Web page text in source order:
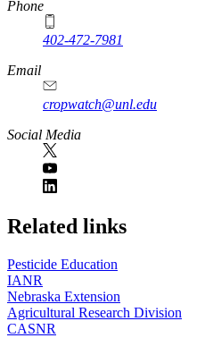
Phone
402-472-7981
Email
cropwatch@unl.edu
Social Media
https://
www.unl.edu
Related links
Pesticide Education
IANR
Nebraska Extension
Agricultural Research Division
CASNR